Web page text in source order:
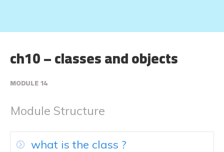
ch10 – classes and objects
MODULE 14
Module Structure
what is the class ?